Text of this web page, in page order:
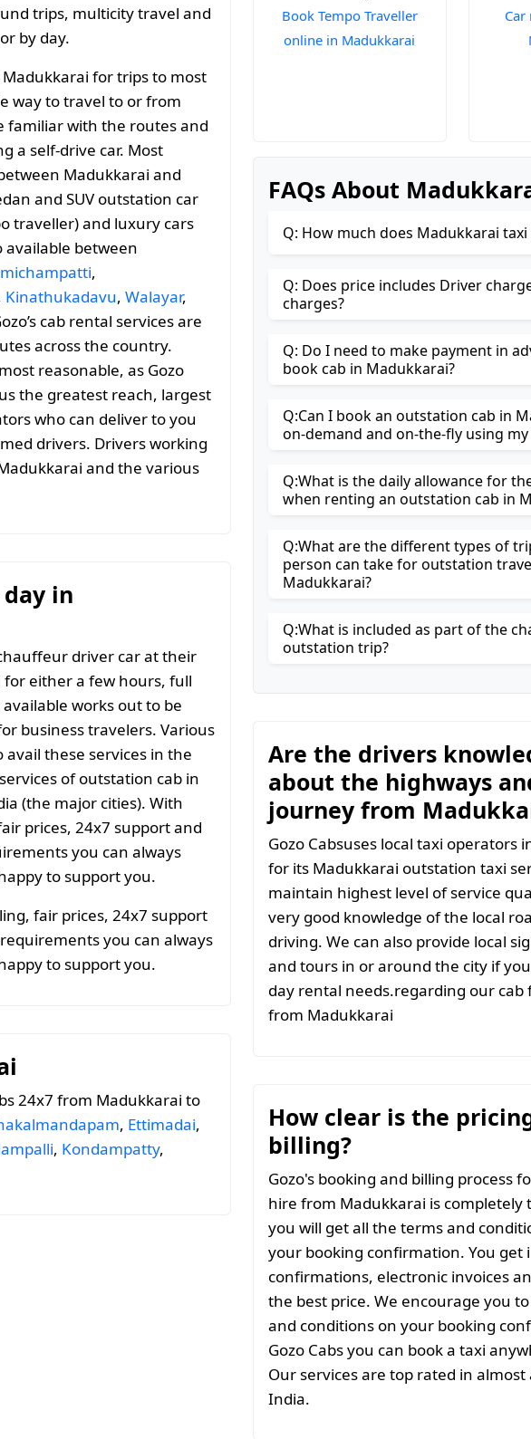
trips, multicity travel and
by day.
for trips to most
way to travel to or from
familiar with the routes and
a self-drive car. Most
Madukkarai and
and SUV outstation car
traveller) and luxury cars
available between
,
Kinathukadavu, Walayar,
cab rental services are
across the country.
reasonable, as Gozo
the greatest reach, largest
who can deliver to you
drivers. Drivers working
and the various
in
driver car at their
either a few hours, full
works out to be
business travelers. Various
these services in the
of outstation cab in
(the major cities). With
prices, 24x7 support and
you can always
to support you.
fair prices, 24x7 support
you can always
to support you.
24x7 from Madukkarai to
, Ettimadai,
, Kondampatty,
Book Tempo Traveller
online in Madukkarai
FAQs About
Q: How much does Madukkarai taxi
Q: Does price includes Driver
charges?
Q: Do I need to make payment in
book cab in Madukkarai?
Q:Can I book an outstation cab in
on-demand and on-the-fly using my
Q:What is the daily allowance for
when renting an outstation cab in
Q:What are the different types of
person can take for outstation
Madukkarai?
Q:What is included as part of the
outstation trip?
Are the drivers
about the highways
journey from
Gozo Cabsuses local taxi operators
for its Madukkarai outstation taxi
maintain highest level of service
very good knowledge of the local
driving. We can also provide local
and tours in or around the city if
day rental needs.regarding our cab
from Madukkarai
How clear is the
billing?
Gozo's booking and billing process
hire from Madukkarai is completely
you will get all the terms and
your booking confirmation. You get
confirmations, electronic invoices
the best price. We encourage you
and conditions on your booking
Gozo Cabs you can book a taxi
Our services are top rated in almost
India.